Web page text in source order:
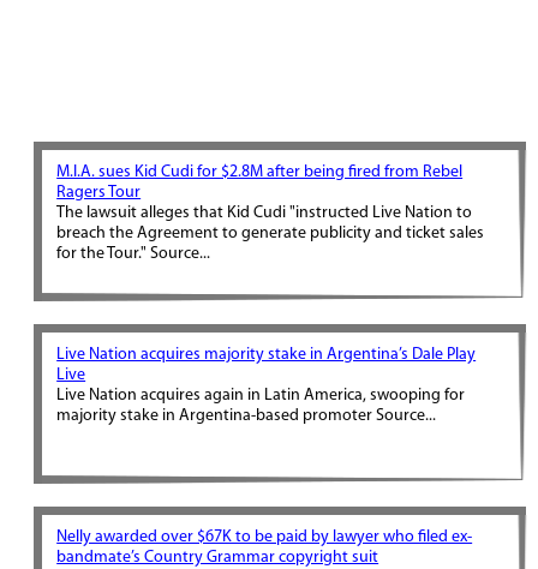
M.I.A. sues Kid Cudi for $2.8M after being fired from Rebel
Ragers Tour
The lawsuit alleges that Kid Cudi "instructed Live Nation to
breach the Agreement to generate publicity and ticket sales
for the Tour." Source...
Live Nation acquires majority stake in Argentina’s Dale Play
Live
Live Nation acquires again in Latin America, swooping for
majority stake in Argentina-based promoter Source...
Nelly awarded over $67K to be paid by lawyer who filed ex-
bandmate’s Country Grammar copyright suit